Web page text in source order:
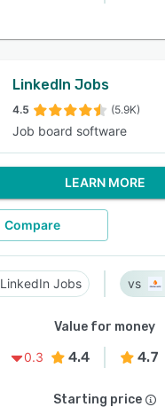
LinkedIn Jobs
4.5 (5.9K)
Job board software
LEARN MORE
Compare
LinkedIn Jobs
Value for money
0.3
4.4 4.7
Starting price